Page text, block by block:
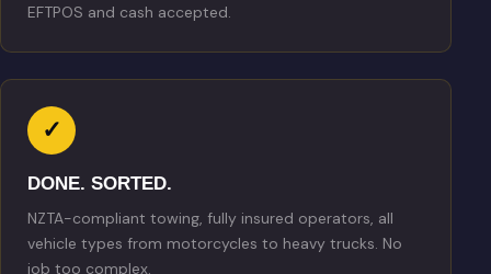
EFTPOS and cash accepted.
✓
DONE. SORTED.
NZTA-compliant towing, fully insured operators, all
vehicle types from motorcycles to heavy trucks. No
job too complex.